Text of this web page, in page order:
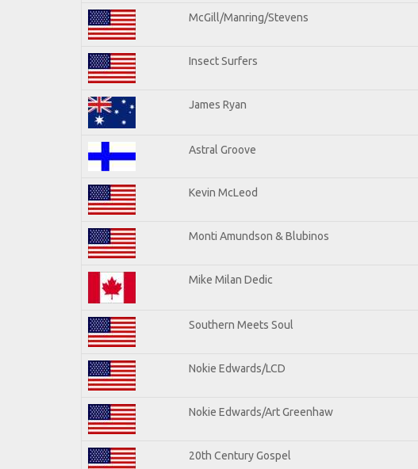
McGill/Manring/Stevens
Insect Surfers
James Ryan
Astral Groove
Kevin McLeod
Monti Amundson & Blubinos
Mike Milan Dedic
Southern Meets Soul
Nokie Edwards/LCD
Nokie Edwards/Art Greenhaw
20th Century Gospel